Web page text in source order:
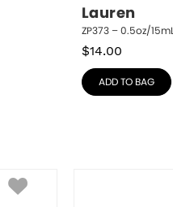
Lauren
ZP373 – 0.5oz/15mL
$14.00
ADD TO BAG